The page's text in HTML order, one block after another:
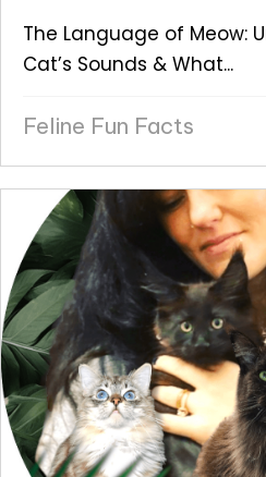
The Language of Meow:
Cat’s Sounds & What...
Feline Fun Facts